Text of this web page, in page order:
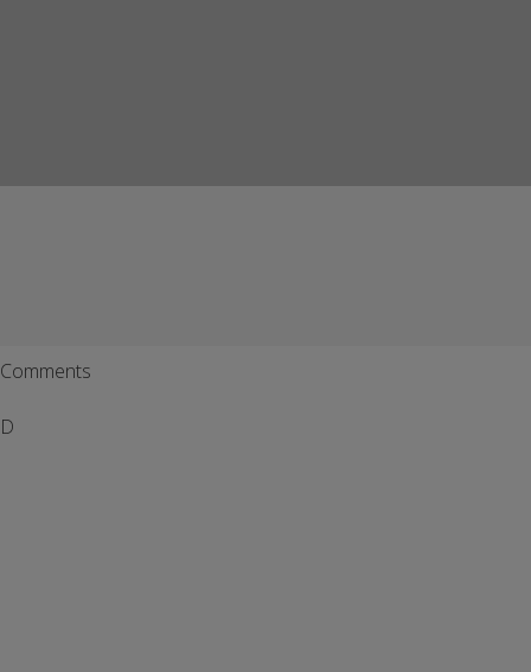
Comments
D